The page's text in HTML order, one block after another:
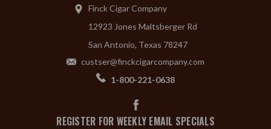
Finck Cigar Company
12923 Jones Maltsberger Rd
San Antonio, Texas 78247
custser@finckcigarcompany.com
1-800-221-0638
REGISTER FOR WEEKLY EMAIL SPECIALS